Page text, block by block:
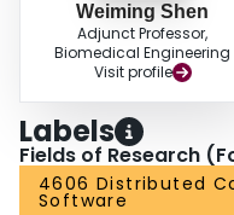
Weiming Shen
Adjunct Professor,
Biomedical Engineering
Visit profile
Labels
Fields of Research
4606 Distributed
Software